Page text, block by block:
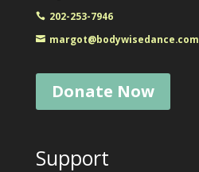
202-253-7946
margot@bodywisedance.com
Donate Now
Support